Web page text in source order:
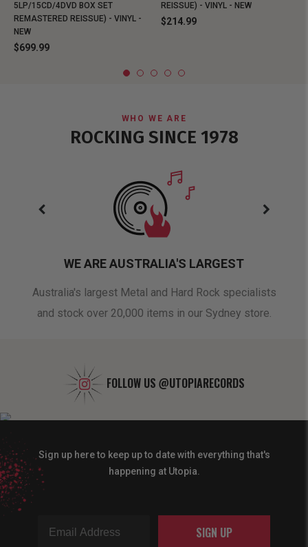
5LP/15CD/4DVD BOX SET
REMASTERED REISSUE) - VINYL -
NEW
$699.99
REISSUE) - VINYL - NEW
$214.99
WHO WE ARE
ROCKING SINCE 1978
WE ARE AUSTRALIA'S LARGEST
Australia's largest Metal and Hard Rock specialists
and stock over 20,000 items in our Sydney store.
FOLLOW US @UTOPIARECORDS
Sign up here to keep up to date with everything that's
happening at Utopia.
SIGN UP